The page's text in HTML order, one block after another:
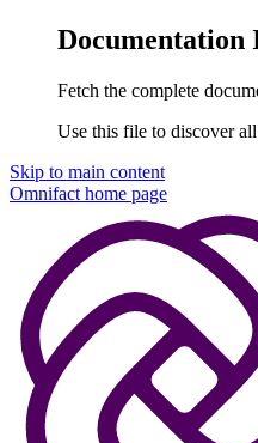
Documentation
Fetch the complete
Use this file to discover
Skip to main content
Omnifact home page